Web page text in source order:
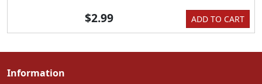
ADD TO CART
$2.99
Information